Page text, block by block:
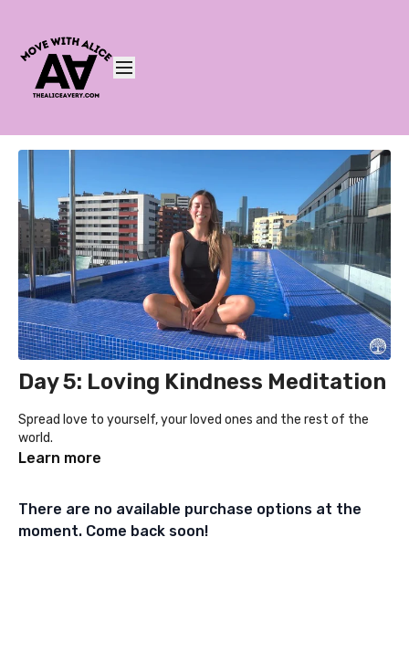
Day 5: Loving Kindness Meditation
Spread love to yourself, your loved ones and the rest of the
world.
Learn more
There are no available purchase options at the
moment. Come back soon!